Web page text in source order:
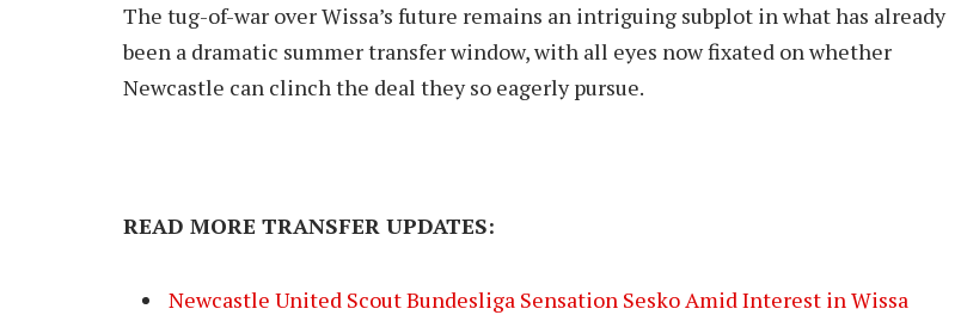
The tug-of-war over Wissa’s future remains an intriguing subplot in what has already
been a dramatic summer transfer window, with all eyes now fixated on whether
Newcastle can clinch the deal they so eagerly pursue.
READ MORE TRANSFER UPDATES:
Newcastle United Scout Bundesliga Sensation Sesko Amid Interest in Wissa